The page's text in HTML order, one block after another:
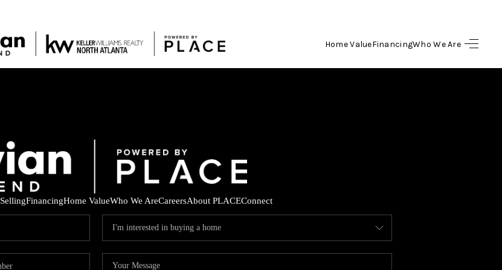
Home ValueFinancingWho We Are
HOME
FINANCING
SellingFinancingHome ValueWho We AreCareersAbout PLACEConnect